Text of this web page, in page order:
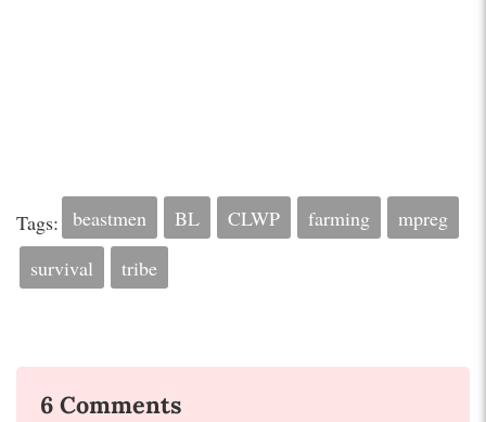
Tags: beastmen BL CLWP farming
mpreg
survival
tribe
6 Comments